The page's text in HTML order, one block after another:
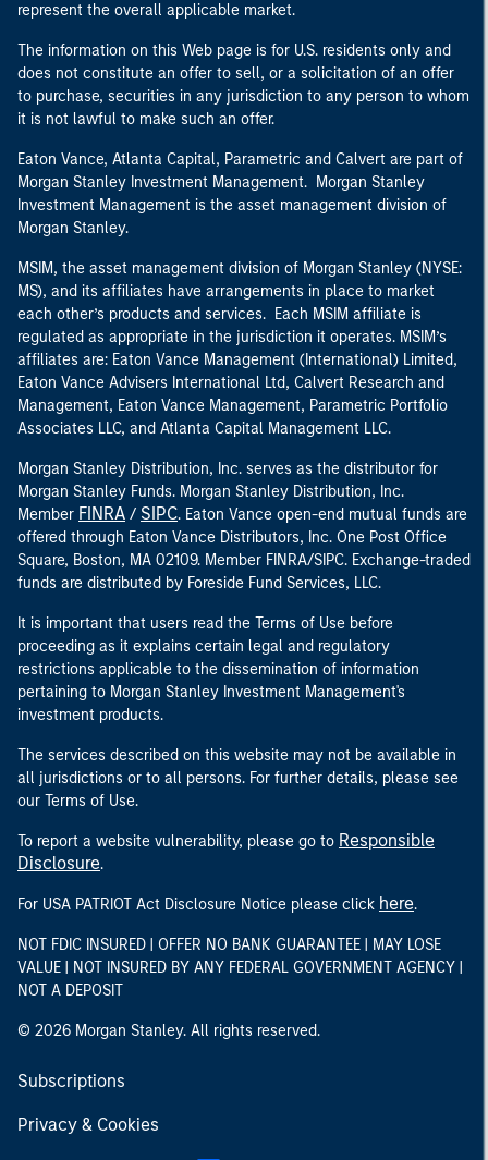
represent the overall applicable market.
The information on this Web page is for U.S. residents only and
does not constitute an offer to sell, or a solicitation of an offer
to purchase, securities in any jurisdiction to any person to whom
it is not lawful to make such an offer.
Eaton Vance, Atlanta Capital, Parametric and Calvert are part of
Morgan Stanley Investment Management. Morgan Stanley
Investment Management is the asset management division of
Morgan Stanley.
MSIM, the asset management division of Morgan Stanley (NYSE:
MS), and its affiliates have arrangements in place to market
each other’s products and services. Each MSIM affiliate is
regulated as appropriate in the jurisdiction it operates. MSIM’s
affiliates are: Eaton Vance Management (International) Limited,
Eaton Vance Advisers International Ltd, Calvert Research and
Management, Eaton Vance Management, Parametric Portfolio
Associates LLC, and Atlanta Capital Management LLC.
Morgan Stanley Distribution, Inc. serves as the distributor for
Morgan Stanley Funds. Morgan Stanley Distribution, Inc.
Member FINRA / SIPC. Eaton Vance open-end mutual funds are
offered through Eaton Vance Distributors, Inc. One Post Office
Square, Boston, MA 02109. Member FINRA/SIPC. Exchange-traded
funds are distributed by Foreside Fund Services, LLC.
It is important that users read the Terms of Use before
proceeding as it explains certain legal and regulatory
restrictions applicable to the dissemination of information
pertaining to Morgan Stanley Investment Management's
investment products.
The services described on this website may not be available in
all jurisdictions or to all persons. For further details, please see
our Terms of Use.
To report a website vulnerability, please go to Responsible
Disclosure.
For USA PATRIOT Act Disclosure Notice please click here.
NOT FDIC INSURED | OFFER NO BANK GUARANTEE | MAY LOSE
VALUE | NOT INSURED BY ANY FEDERAL GOVERNMENT AGENCY |
NOT A DEPOSIT
© 2026 Morgan Stanley. All rights reserved.
Subscriptions
Privacy & Cookies